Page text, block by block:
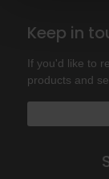
Keep in
If you'd like to
products and